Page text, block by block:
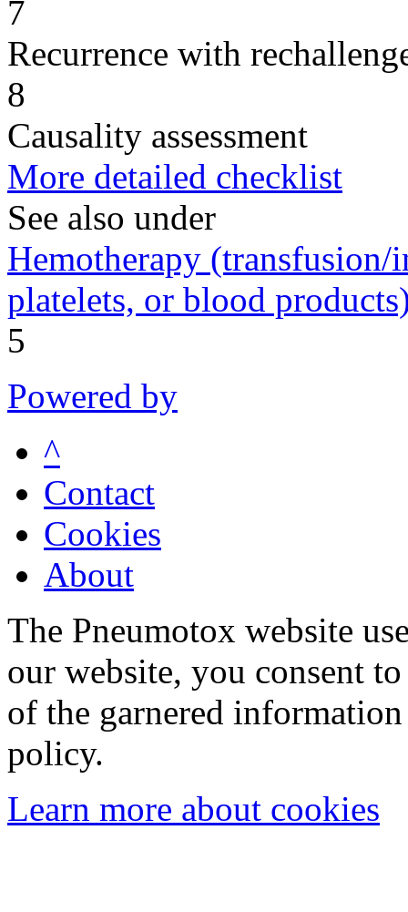
7
Recurrence with
8
Causality assessment
More detailed checklist
See also under
Hemotherapy
platelets, or blood
5
Powered by
^
Contact
Cookies
About
The Pneumotox website
our website, you consent
of the garnered
policy.
Learn more about cookies